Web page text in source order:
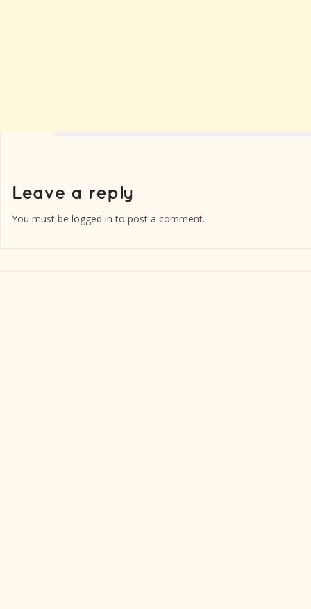
You must be logged in to post a comment.